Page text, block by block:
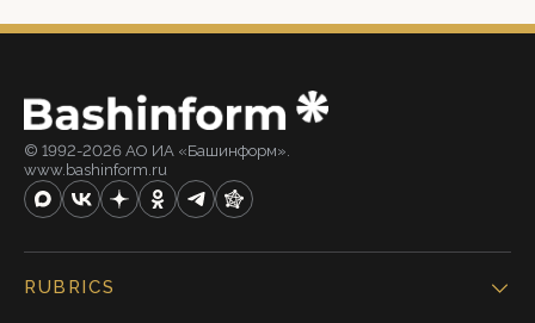
© 1992-2026 АО ИА «Башинформ».
www.bashinform.ru
RUBRICS